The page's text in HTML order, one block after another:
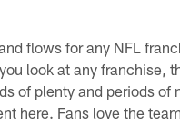
flows for any NFL
look at any franchise,
of plenty and periods of
here. Fans love the